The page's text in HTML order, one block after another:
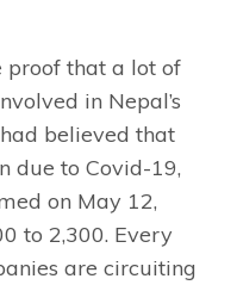
proof that a lot of
in Nepal’s
believed that
due to Covid-19,
on May 12,
to 2,300. Every
are circuiting